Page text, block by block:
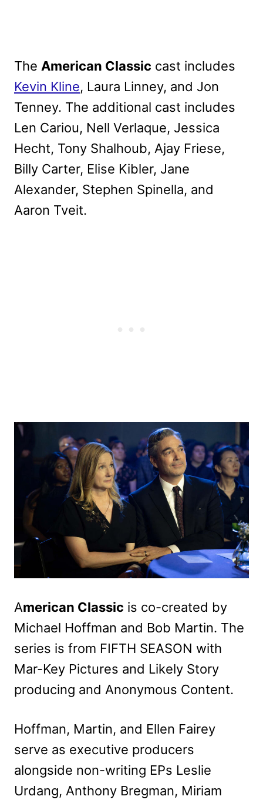
The American Classic cast includes
Kevin Kline, Laura Linney, and Jon
Tenney. The additional cast includes
Len Cariou, Nell Verlaque, Jessica
Hecht, Tony Shalhoub, Ajay Friese,
Billy Carter, Elise Kibler, Jane
Alexander, Stephen Spinella, and
Aaron Tveit.
American Classic is co-created by
Michael Hoffman and Bob Martin. The
series is from FIFTH SEASON with
Mar-Key Pictures and Likely Story
producing and Anonymous Content.
Hoffman, Martin, and Ellen Fairey
serve as executive producers
alongside non-writing EPs Leslie
Urdang, Anthony Bregman, Miriam